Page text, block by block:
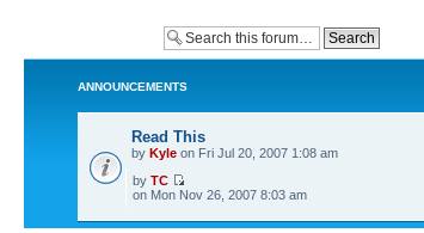
ANNOUNCEMENTS
Read This
by Kyle on Fri Jul 20, 2007 1:08 am
by TC
on Mon Nov 26, 2007 8:03 am